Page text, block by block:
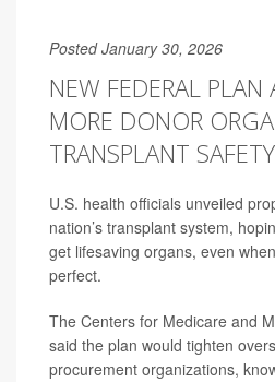
Posted January 30, 2026
NEW FEDERAL
MORE DONOR
TRANSPLANT SAFETY
U.S. health officials unveiled
nation’s transplant system,
get lifesaving organs, even
perfect.
The Centers for Medicare and
said the plan would tighten
procurement organizations,